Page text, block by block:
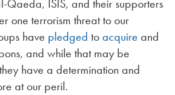
Qaeda, ISIS, and their supporters
one terrorism threat to our
have pledged toacquire and
and while that may be
have a determination and
at our peril.